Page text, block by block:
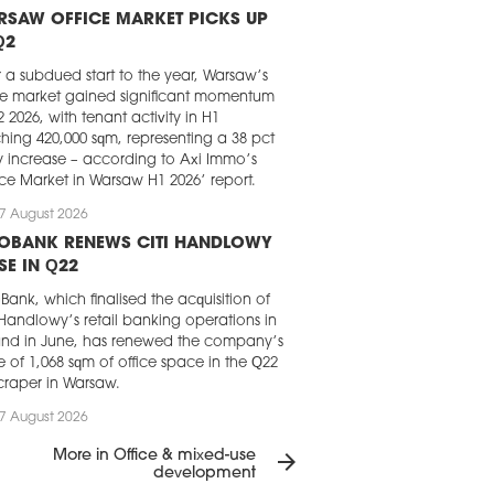
OFFICE MARKET PICKS UP
a subdued start to the year, Warsaw’s
market gained significant momentum
2026, with tenant activity in H1
420,000 sqm, representing a 38 pct
increase – according to Axi Immo’s
Market in Warsaw H1 2026’ report.
August 2026
RENEWS CITI HANDLOWY
IN Q22
which finalised the acquisition of
retail banking operations in
in June, has renewed the company’s
of 1,068 sqm of office space in the Q22
in Warsaw.
August 2026
FRANK CHOSEN FOR LOFT
More in Office & mixed-use
development
arrow_forward